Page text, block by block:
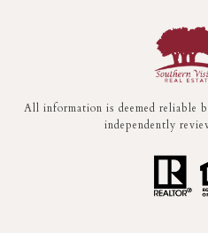
All information is deemed reliable
independently